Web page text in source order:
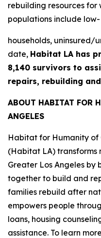
rebuilding resources for
populations include
households, uninsured/
date, Habitat LA has
8,140 survivors to
repairs, rebuilding
ABOUT HABITAT FOR
ANGELES
Habitat for Humanity of
(Habitat LA) transforms
Greater Los Angeles by
together to build and
families rebuild after
empowers people
loans, housing
assistance. To learn